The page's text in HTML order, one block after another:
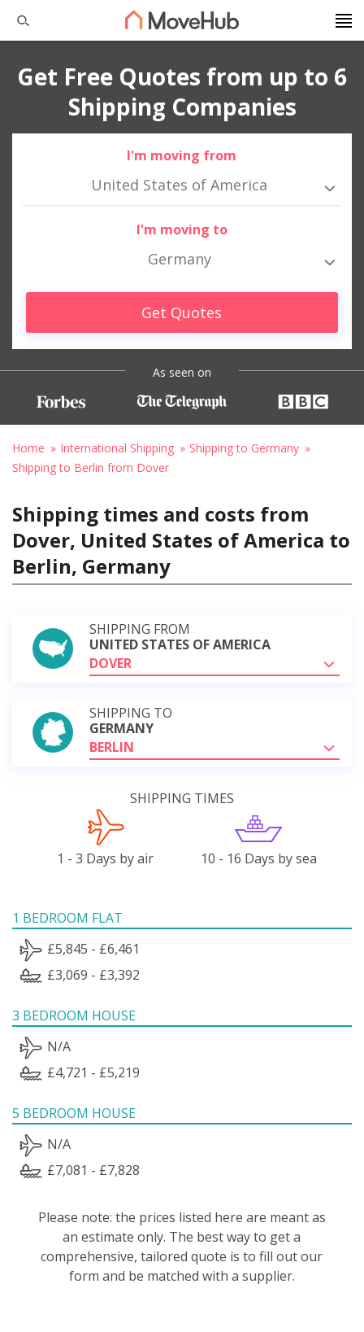
Get Free Quotes from up to 6
Shipping Companies
I'm moving from
United States of America
I'm moving to
Germany
Get Quotes
As seen on
Home International Shipping
Shipping to Germany
Shipping to Berlin from Dover
Shipping times and costs from
Dover, United States of America to
Berlin, Germany
SHIPPING FROM
UNITED STATES OF AMERICA
DOVER
SHIPPING TO
GERMANY
BERLIN
SHIPPING TIMES
1 - 3 Days by air 10 - 16 Days by sea
1 BEDROOM FLAT
£5,845 - £6,461
£3,069 - £3,392
3 BEDROOM HOUSE
N/A
£4,721 - £5,219
5 BEDROOM HOUSE
N/A
£7,081 - £7,828
Please note: the prices listed here are meant as
an estimate only. The best way to get a
comprehensive, tailored quote is to fill out our
form and be matched with a supplier.